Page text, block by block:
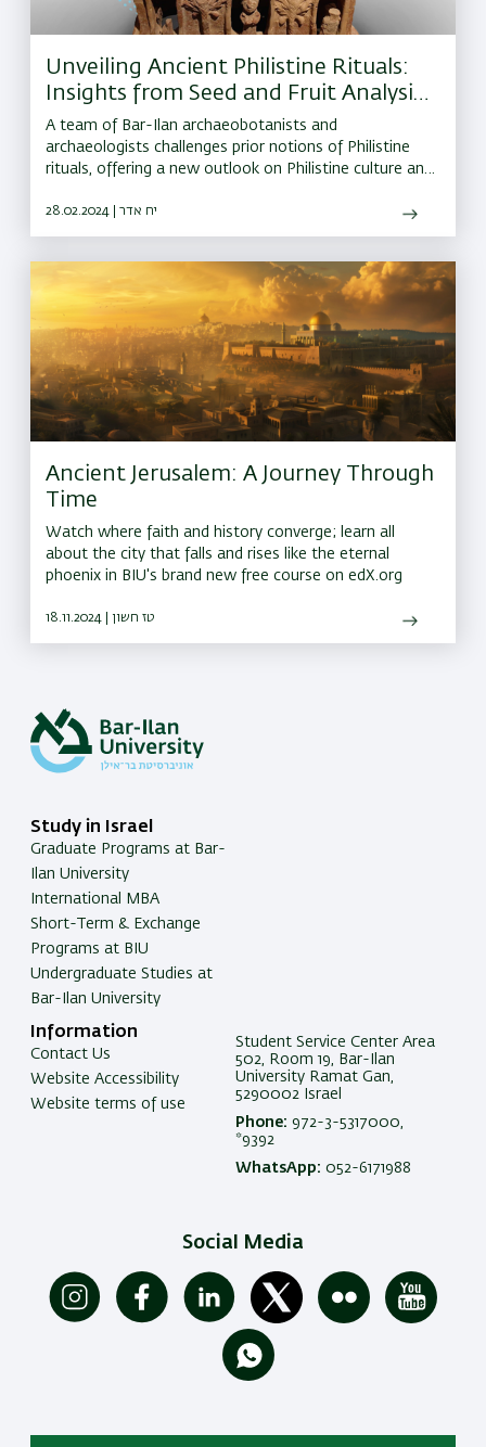
Unveiling Ancient Philistine Rituals:
Insights from Seed and Fruit Analysis
at Goliath's Biblical Home
A team of Bar-Ilan archaeobotanists and
archaeologists challenges prior notions of Philistine
rituals, offering a new outlook on Philistine culture and
28.02.2024 | יח אדר
Ancient Jerusalem: A Journey Through
Time
Watch where faith and history converge; learn all
about the city that falls and rises like the eternal
phoenix in BIU's brand new free course on edX.org
18.11.2024 | טז חשון
Study in Israel
Graduate Programs at Bar-
Ilan University
International MBA
Short-Term & Exchange
Programs at BIU
Undergraduate Studies at
Bar-Ilan University
Information
Contact Us
Website Accessibility
Website terms of use
Student Service Center Area
502, Room 19, Bar-Ilan
University Ramat Gan,
5290002 Israel
Phone: 972-3-5317000,
*9392
WhatsApp: 052-6171988
Social Media